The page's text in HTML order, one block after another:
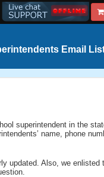
Email
superintendent in the
name, phone
updated. Also, we